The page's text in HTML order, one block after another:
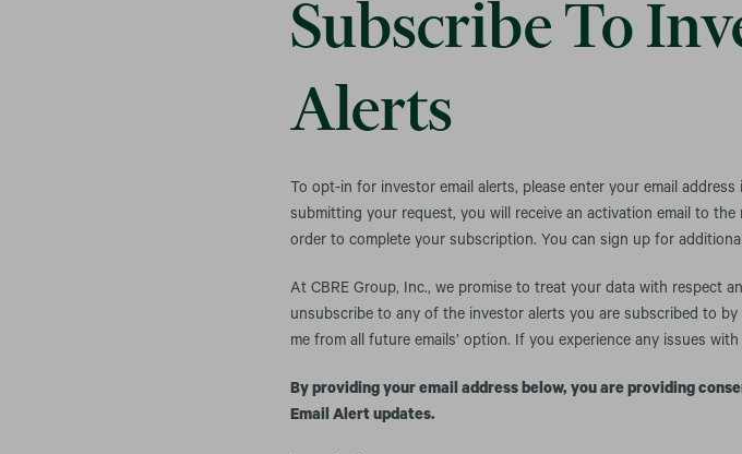
Subscribe To
Alerts
To opt-in for investor email alerts, please enter your email
submitting your request, you will receive an activation email to
order to complete your subscription. You can sign up for
At CBRE Group, Inc., we promise to treat your data with respect
unsubscribe to any of the investor alerts you are subscribed to
me from all future emails’ option. If you experience any issues
By providing your email address below, you are providing
Email Alert updates.